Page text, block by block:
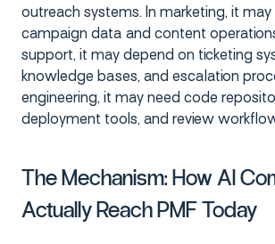
outreach systems. In marketing, it may
campaign data and content
support, it may depend on ticketing
knowledge bases, and escalation
engineering, it may need code
deployment tools, and review
The Mechanism: How AI
Actually Reach PMF Today